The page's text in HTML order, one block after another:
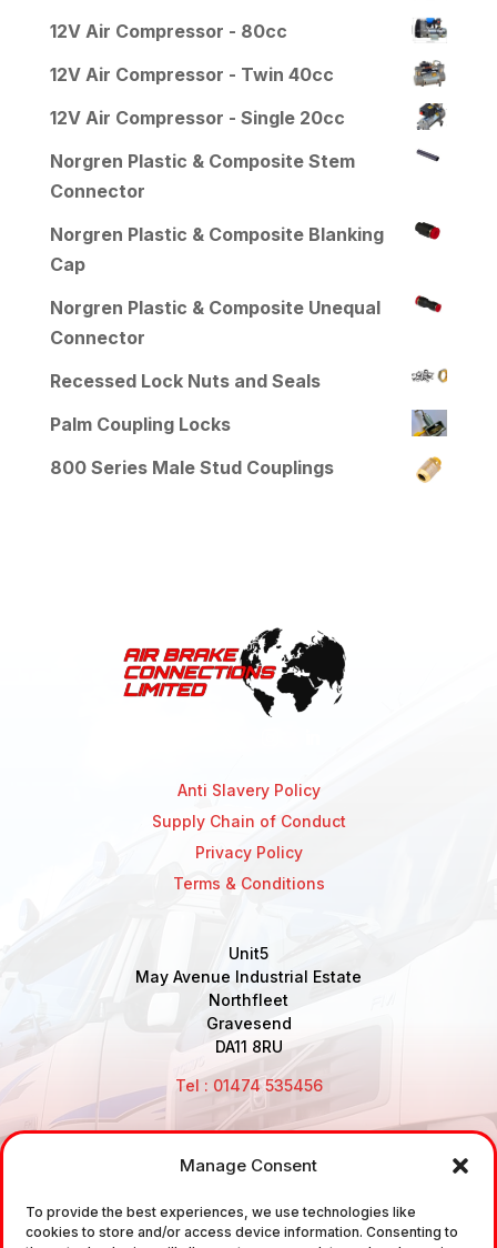
Manage Consent
To provide the best experiences, we use technologies like
cookies to store and/or access device information. Consenting to
12V Air Compressor - 80cc
12V Air Compressor - Twin 40cc
12V Air Compressor - Single 20cc
Norgren Plastic & Composite Stem
Connector
Norgren Plastic & Composite Blanking
Cap
Norgren Plastic & Composite Unequal
Connector
Recessed Lock Nuts and Seals
Palm Coupling Locks
800 Series Male Stud Couplings
Anti Slavery Policy
Supply Chain of Conduct
Privacy Policy
Terms & Conditions
Unit5
May Avenue Industrial Estate
Northfleet
Gravesend
DA11 8RU
Tel : 01474 535456
sale and the supply of TUV approved Air Brake